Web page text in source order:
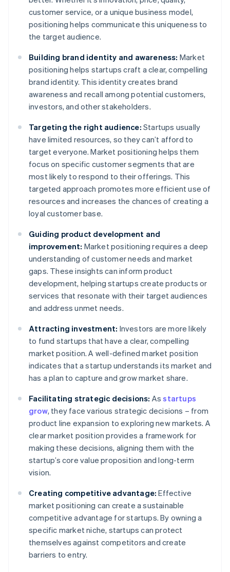
customer service, or a unique business model,
positioning helps communicate this uniqueness to
the target audience.
Building brand identity and awareness: Market
positioning helps startups craft a clear, compelling
brand identity. This identity creates brand
awareness and recall among potential customers,
investors, and other stakeholders.
Targeting the right audience: Startups usually
have limited resources, so they can’t afford to
target everyone. Market positioning helps them
focus on specific customer segments that are
most likely to respond to their offerings. This
targeted approach promotes more efficient use of
resources and increases the chances of creating a
loyal customer base.
Guiding product development and
improvement: Market positioning requires a deep
understanding of customer needs and market
gaps. These insights can inform product
development, helping startups create products or
services that resonate with their target audiences
and address unmet needs.
Attracting investment: Investors are more likely
to fund startups that have a clear, compelling
market position. A well-defined market position
indicates that a startup understands its market and
has a plan to capture and grow market share.
Facilitating strategic decisions: Asstartups
grow, they face various strategic decisions – from
product line expansion to exploring new markets. A
clear market position provides a framework for
making these decisions, aligning them with the
startup’s core value proposition and long-term
vision.
Creating competitive advantage: Effective
market positioning can create a sustainable
competitive advantage for startups. By owning a
specific market niche, startups can protect
themselves against competitors and create
barriers to entry.